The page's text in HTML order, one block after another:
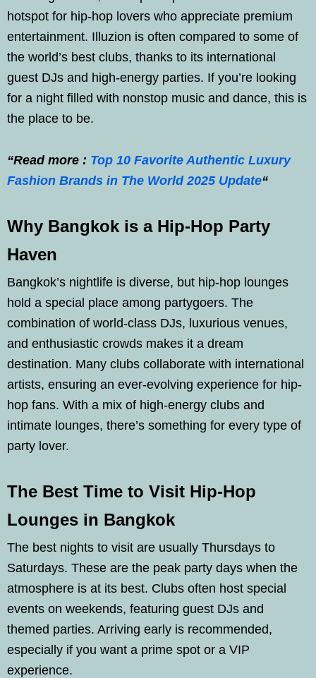
hotspot for hip-hop lovers who appreciate premium
entertainment. Illuzion is often compared to some of
the world’s best clubs, thanks to its international
guest DJs and high-energy parties. If you’re looking
for a night filled with nonstop music and dance, this is
the place to be.
“Read more : Top 10 Favorite Authentic Luxury
Fashion Brands in The World 2025 Update“
Why Bangkok is a Hip-Hop Party
Haven
Bangkok’s nightlife is diverse, but hip-hop lounges
hold a special place among partygoers. The
combination of world-class DJs, luxurious venues,
and enthusiastic crowds makes it a dream
destination. Many clubs collaborate with international
artists, ensuring an ever-evolving experience for hip-
hop fans. With a mix of high-energy clubs and
intimate lounges, there’s something for every type of
party lover.
The Best Time to Visit Hip-Hop
Lounges in Bangkok
The best nights to visit are usually Thursdays to
Saturdays. These are the peak party days when the
atmosphere is at its best. Clubs often host special
events on weekends, featuring guest DJs and
themed parties. Arriving early is recommended,
especially if you want a prime spot or a VIP
experience.